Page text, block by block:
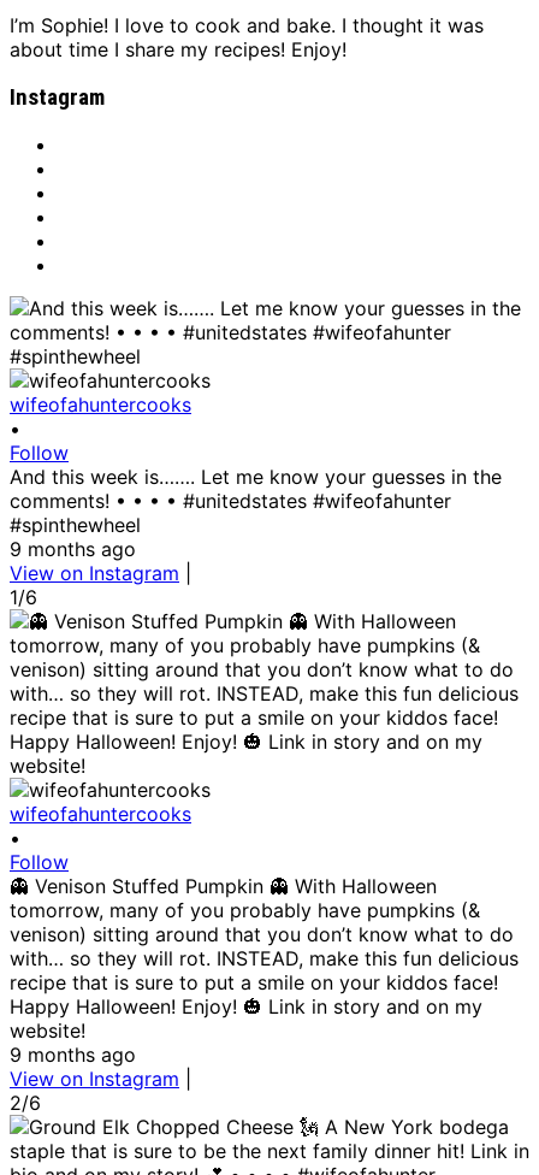
I’m Sophie! I love to cook and bake. I thought it was
about time I share my recipes! Enjoy!
Instagram
wifeofahuntercooks
•
Follow
And this week is……. Let me know your guesses in the
comments! • • • • #unitedstates #wifeofahunter
#spinthewheel
9 months ago
View on Instagram
1/6
wifeofahuntercooks
•
Follow
👻 Venison Stuffed Pumpkin 👻 With Halloween
tomorrow, many of you probably have pumpkins (&
venison) sitting around that you don’t know what to do
with… so they will rot. INSTEAD, make this fun delicious
recipe that is sure to put a smile on your kiddos face!
Happy Halloween! Enjoy! 🎃 Link in story and on my
website!
9 months ago
View on Instagram
2/6